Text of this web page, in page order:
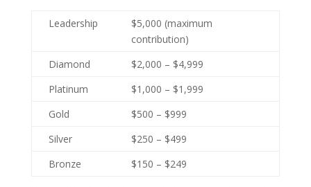
Leadership
$5,000 (maximum
contribution)
Diamond
$2,000 – $4,999
Platinum
$1,000 – $1,999
Gold
$500 – $999
Silver
$250 – $499
Bronze
$150 – $249